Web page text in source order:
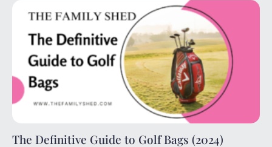
The Definitive Guide to Golf Bags (2024)